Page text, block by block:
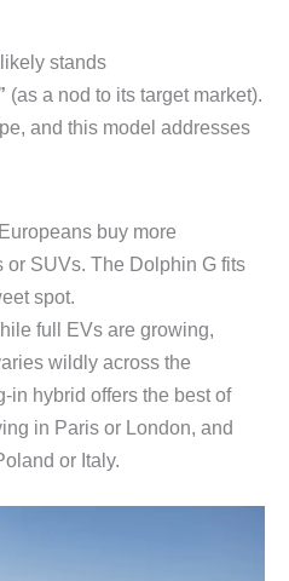
stands
(as a nod to its target market).
and this model addresses
Europeans buy more
or SUVs. The Dolphin G fits
spot.
full EVs are growing,
wildly across the
in hybrid offers the best of
in Paris or London, and
or Italy.